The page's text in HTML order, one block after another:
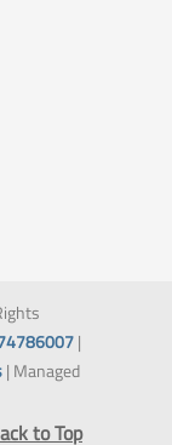
|
| Managed
to Top